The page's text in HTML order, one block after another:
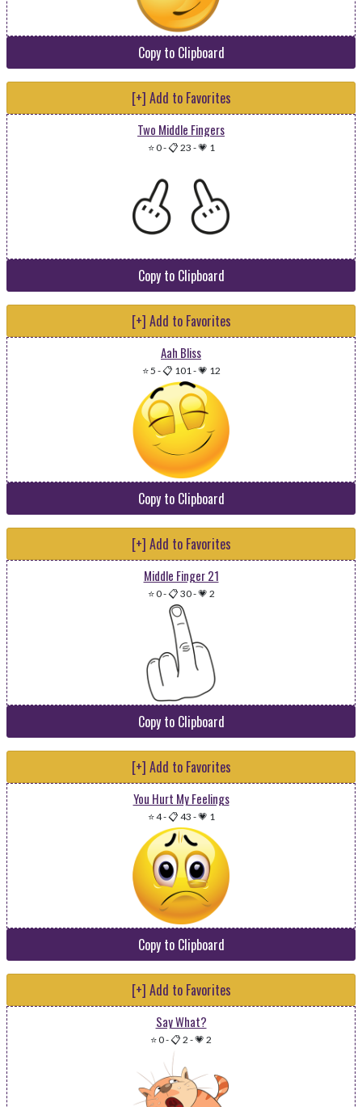
Copy to Clipboard
[+] Add to Favorites
Two Middle Fingers
⭐ 0-📋 23 -💗 1
Copy to Clipboard
[+] Add to Favorites
Aah Bliss
⭐ 5 -📋 101-💗 12
Copy to Clipboard
[+] Add to Favorites
Middle Finger 21
⭐ 0-📋 30-💗 2
Copy to Clipboard
[+] Add to Favorites
You Hurt My Feelings
⭐ 4-📋 43 -💗 1
Copy to Clipboard
[+] Add to Favorites
Say What?
⭐ 0-📋 2 -💗 2